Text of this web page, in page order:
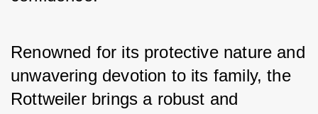
Renowned for its protective nature and
unwavering devotion to its family, the
Rottweiler brings a robust and